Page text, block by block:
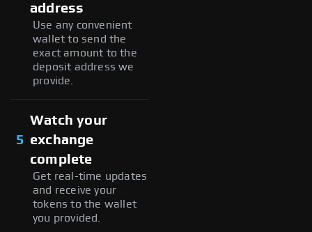
address
Use any convenient
wallet to send the
exact amount to the
deposit address we
provide.
5
Watch your
exchange
complete
Get real-time updates
and receive your
tokens to the wallet
you provided.